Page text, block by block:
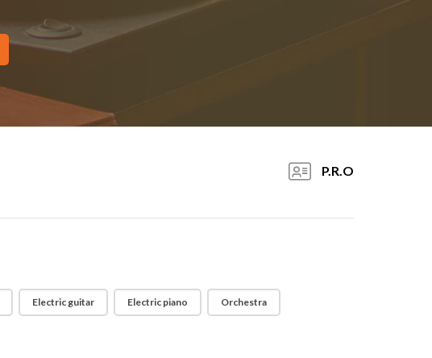
P.R.O
Electric guitar Electric piano Orchestra